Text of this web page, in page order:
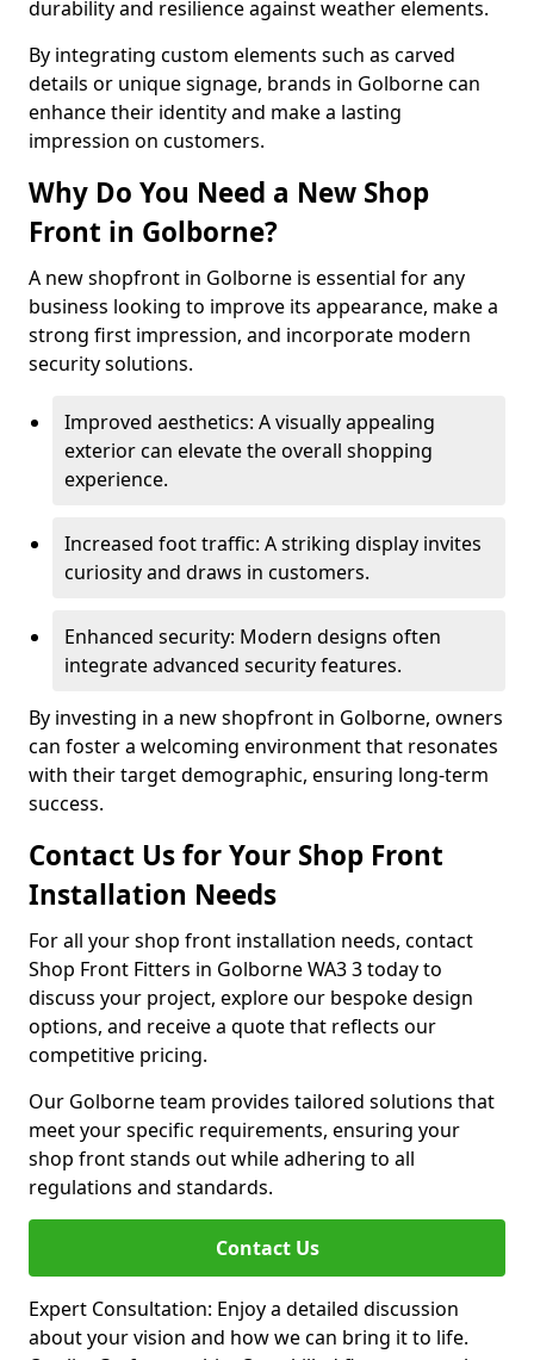
durability and resilience against weather elements.
By integrating custom elements such as carved
details or unique signage, brands in Golborne can
enhance their identity and make a lasting
impression on customers.
Why Do You Need a New Shop
Front in Golborne?
A new shopfront in Golborne is essential for any
business looking to improve its appearance, make a
strong first impression, and incorporate modern
security solutions.
Improved aesthetics: A visually appealing
exterior can elevate the overall shopping
experience.
Increased foot traffic: A striking display invites
curiosity and draws in customers.
Enhanced security: Modern designs often
integrate advanced security features.
By investing in a new shopfront in Golborne, owners
can foster a welcoming environment that resonates
with their target demographic, ensuring long-term
success.
Contact Us for Your Shop Front
Installation Needs
For all your shop front installation needs, contact
Shop Front Fitters in Golborne WA3 3 today to
discuss your project, explore our bespoke design
options, and receive a quote that reflects our
competitive pricing.
Our Golborne team provides tailored solutions that
meet your specific requirements, ensuring your
shop front stands out while adhering to all
regulations and standards.
Contact Us
Expert Consultation: Enjoy a detailed discussion
about your vision and how we can bring it to life.